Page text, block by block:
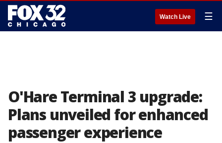
Watch Live ☰
O'Hare Terminal 3 upgrade:
Plans unveiled for enhanced
passenger experience